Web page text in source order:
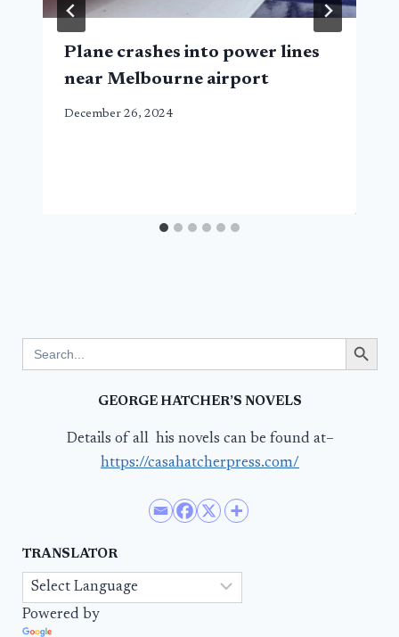
Plane crashes into power lines
near Melbourne airport
December 26, 2024
for:
Search Button
GEORGE HATCHER’S NOVELS
Details of all his novels can be found at–
https://casahatcherpress.com/
TRANSLATOR
Powered by